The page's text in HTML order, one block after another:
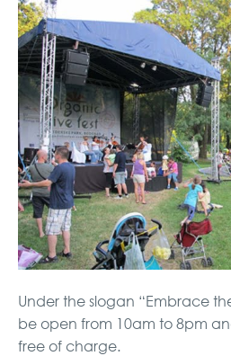
Under the slogan “Embrace
be open from 10am to 8pm
free of charge.